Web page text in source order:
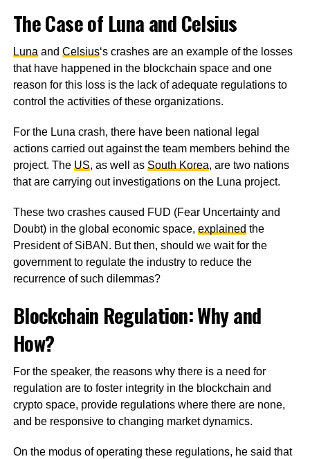
The Case of Luna and Celsius
Luna and Celsius‘s crashes are an example of the losses
that have happened in the blockchain space and one
reason for this loss is the lack of adequate regulations to
control the activities of these organizations.
For the Luna crash, there have been national legal
actions carried out against the team members behind the
project. The US, as well as South Korea, are two nations
that are carrying out investigations on the Luna project.
These two crashes caused FUD (Fear Uncertainty and
Doubt) in the global economic space, explained the
President of SiBAN. But then, should we wait for the
government to regulate the industry to reduce the
recurrence of such dilemmas?
Blockchain Regulation: Why and
How?
For the speaker, the reasons why there is a need for
regulation are to foster integrity in the blockchain and
crypto space, provide regulations where there are none,
and be responsive to changing market dynamics.
On the modus of operating these regulations, he said that